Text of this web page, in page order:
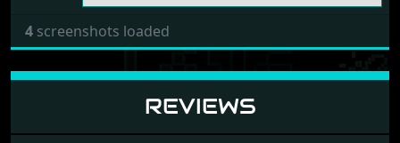
4 screenshots loaded
REVIEWS